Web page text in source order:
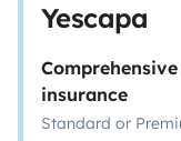
Yescapa
insurance
Standard or